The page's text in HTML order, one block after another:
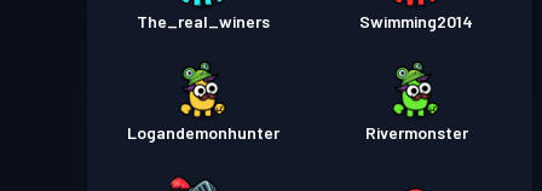
The_real_winers Swimming2014
Logandemonhunter Rivermonster